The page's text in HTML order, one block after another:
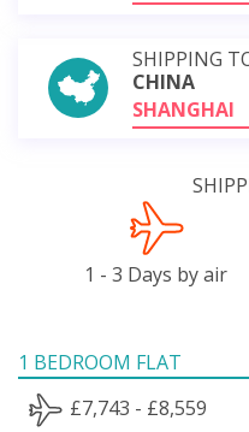
SHIPPING
CHINA
SHANGHAI
1 - 3 Days by air
1 BEDROOM FLAT
£7,743 - £8,559